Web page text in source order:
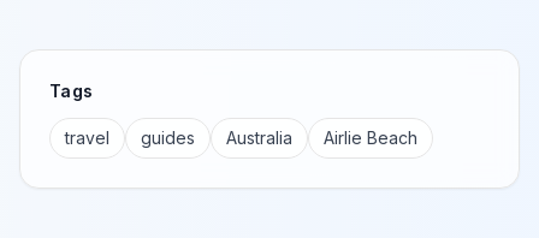
Tags
travel guides Australia Airlie Beach